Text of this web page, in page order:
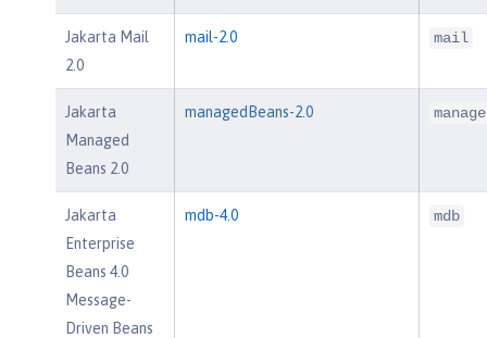
Jakarta Mail
2.0
mail-2.0 mail
Jakarta
Managed
Beans 2.0
managedBeans-2.0
Jakarta
Enterprise
Beans 4.0
Message-
Driven Beans
mdb-4.0 mdb